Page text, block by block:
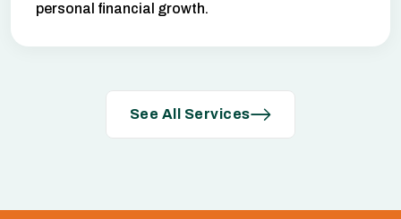
personal financial growth.
See All Services